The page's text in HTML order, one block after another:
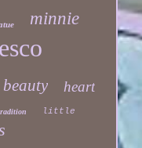
minnie
beauty heart
little